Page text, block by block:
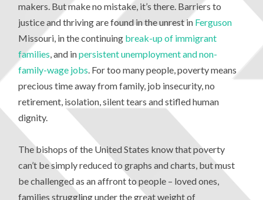
makers. But make no mistake, it’s there. Barriers to
justice and thriving are found in the unrest in Ferguson
Missouri, in the continuing break-up of immigrant
families, and inpersistent unemployment and non-
family-wage jobs. For too many people, poverty means
precious time away from family, job insecurity, no
retirement, isolation, silent tears and stifled human
dignity.
The bishops of the United States know that poverty
can’t be simply reduced to graphs and charts, but must
be challenged as an affront to people – loved ones,
families struggling under the great weight of